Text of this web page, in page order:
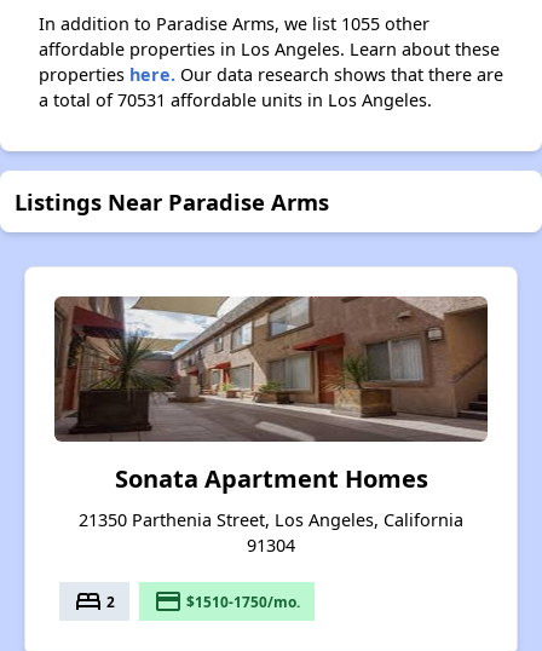
In addition to Paradise Arms, we list 1055 other
affordable properties in Los Angeles. Learn about these
properties here. Our data research shows that there are
a total of 70531 affordable units in Los Angeles.
Listings Near Paradise Arms
Sonata Apartment Homes
21350 Parthenia Street, Los Angeles, California
91304
bed 2 payment $1510-1750/mo.